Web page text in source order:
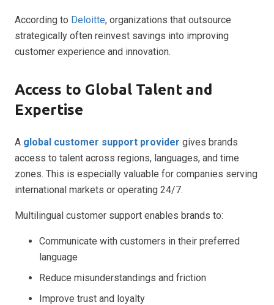
According to Deloitte, organizations that outsource
strategically often reinvest savings into improving
customer experience and innovation.
Access to Global Talent and
Expertise
A global customer support provider gives brands
access to talent across regions, languages, and time
zones. This is especially valuable for companies serving
international markets or operating 24/7.
Multilingual customer support enables brands to:
Communicate with customers in their preferred
language
Reduce misunderstandings and friction
Improve trust and loyalty